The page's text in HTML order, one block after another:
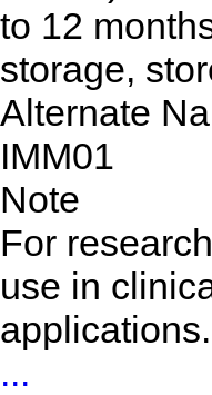
to 12
storage,
Alternate
IMM01
Note
For
use in
applications.
...